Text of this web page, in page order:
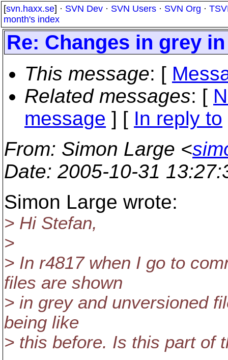
[svn.haxx.se] · SVN Dev · SVN Users · SVN Org ·
month's index
Re: Changes in grey
This message: [
Related messages: [
message ] [ In reply to
From: Simon Large <
Date: 2005-10-31
Simon Large wrote:
> Hi Stefan,
>
> In r4817 when I go to
files are shown
> in grey and unversioned
being like
> this before. Is this part of